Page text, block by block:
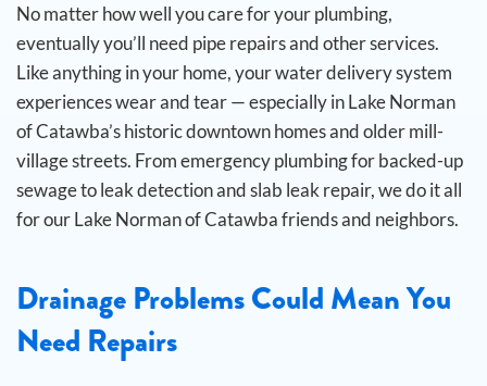
No matter how well you care for your plumbing,
eventually you’ll need pipe repairs and other services.
Like anything in your home, your water delivery system
experiences wear and tear — especially in Lake Norman
of Catawba’s historic downtown homes and older mill-
village streets. From emergency plumbing for backed-up
sewage to leak detection and slab leak repair, we do it all
for our Lake Norman of Catawba friends and neighbors.
Drainage Problems Could Mean You
Need Repairs